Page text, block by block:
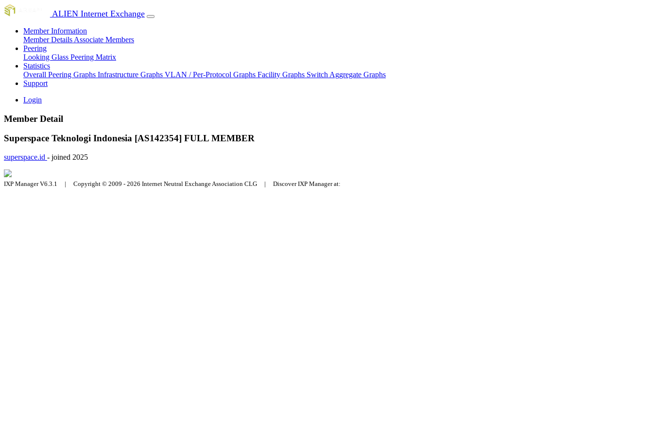
ALIEN Internet Exchange
Member Information
Member Details Associate Members
Peering
Looking Glass Peering Matrix
Statistics
Overall Peering Graphs Infrastructure Graphs VLAN / Per-Protocol Graphs Facility Graphs Switch Aggregate Graphs
Support
Login
Member Detail
Superspace Teknologi Indonesia [AS142354] FULL MEMBER
superspace.id - joined 2025
IXP Manager V6.3.1 | Copyright © 2009 - 2026 Internet Neutral Exchange Association CLG | Discover IXP Manager at: